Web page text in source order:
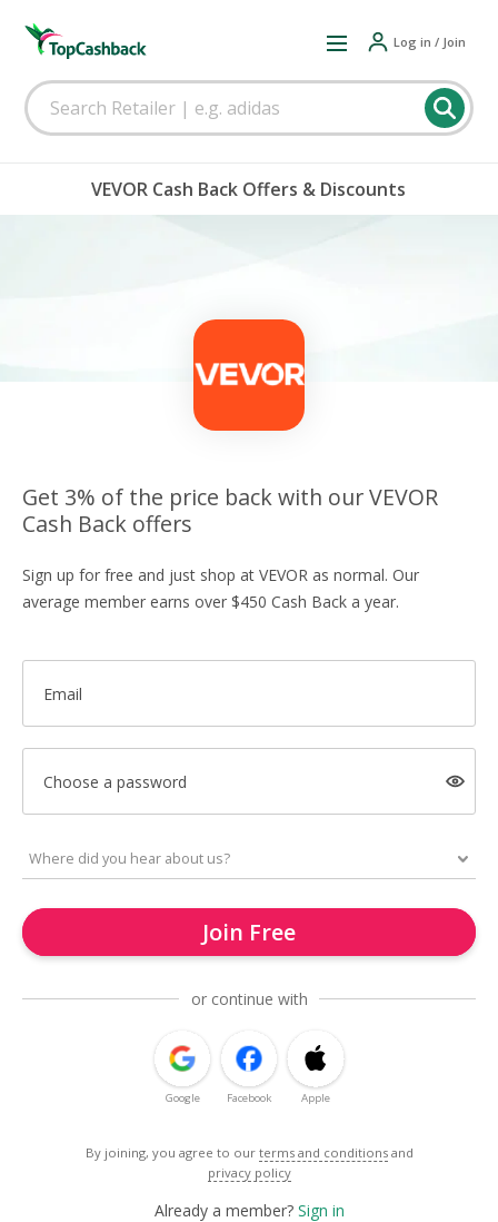
Log in / Join
VEVOR Cash Back Offers & Discounts
Get 3% of the price back with our VEVOR
Cash Back offers
Sign up for free and just shop at VEVOR as normal. Our
average member earns over $450 Cash Back a year.
Email
Choose a password
Join Free
or continue with
Google Facebook Apple
By joining, you agree to our terms and conditions and
privacy policy
Already a member? Sign in